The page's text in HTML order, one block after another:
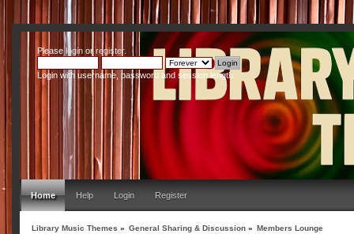
Pleaseloginor register.
Login with username, password and session length
Home Help Login Register
Library Music Themes » General Sharing & Discussion » Members Lounge